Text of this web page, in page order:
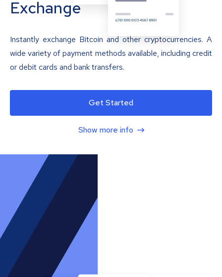
Exchange
Instantly exchange Bitcoin and other cryptocurrencies. A
wide variety of payment methods available, including credit
or debit cards and bank transfers.
Get Started
Show more info